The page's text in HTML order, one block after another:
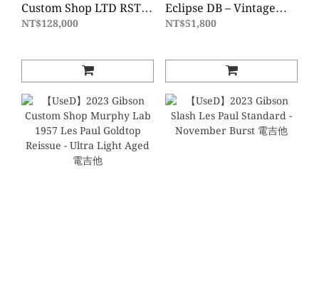
Custom Shop LTD RST
Tomatillo Strat Relic -
NT$128,000
Eclipse DB – Vintage
Black 電吉他
NT$51,800